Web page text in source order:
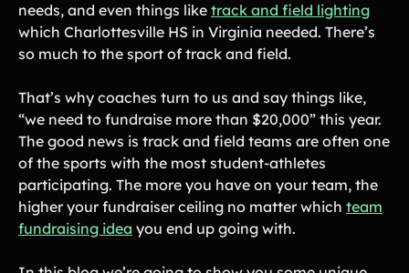
Solutions
Rescues
Baseball Teams
Basketball Teams
Cheer Teams
Church Groups
FFA Groups
Football Teams
Golf Teams
Greek Life
needs, and even things like track and field lighting
which Charlottesville HS in Virginia needed. There’s
so much to the sport of track and field.
That’s why coaches turn to us and say things like,
“we need to fundraise more than $20,000” this year.
The good news is track and field teams are often one
of the sports with the most student-athletes
participating. The more you have on your team, the
higher your fundraiser ceiling no matter which team
fundraising idea you end up going with.